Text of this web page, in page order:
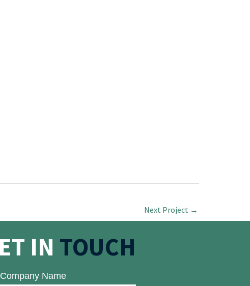
Next Project →
IN TOUCH
Company Name